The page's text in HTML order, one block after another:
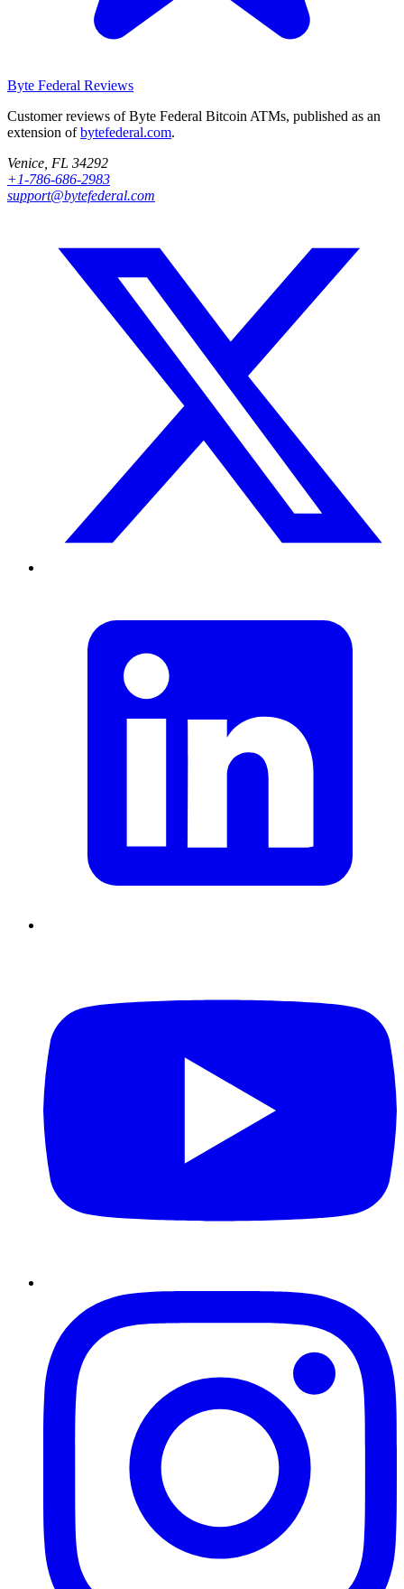
Byte Federal Reviews
Customer reviews of Byte Federal Bitcoin ATMs, published as an
extension ofbytefederal.com.
Venice, FL 34292
+1-786-686-2983
support@bytefederal.com